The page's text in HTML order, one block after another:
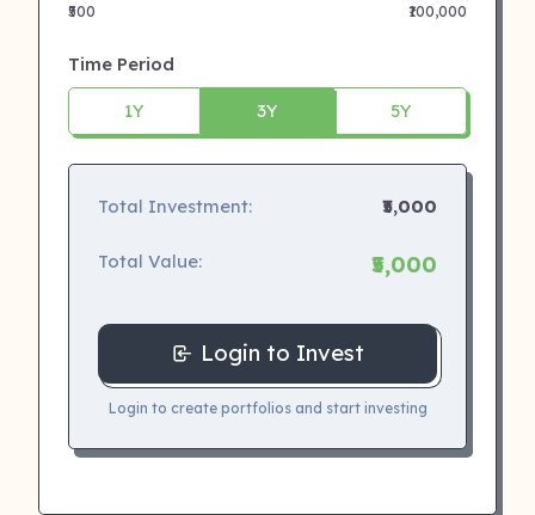
₹500 ₹100,000
Time Period
1Y 3Y 5Y
Total Investment: ₹5,000
Total Value: ₹5,000
Login to Invest
Login to create portfolios and start investing